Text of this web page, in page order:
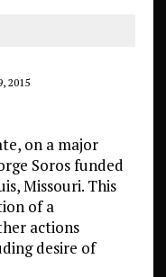
2015
on a major
Soros funded
Missouri. This
of a
actions
desire of